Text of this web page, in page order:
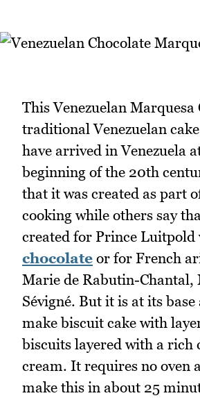
This Venezuelan Marquesa
traditional Venezuelan
have arrived in Venezuela
beginning of the 20th
that it was created as part
cooking while others say
created for Prince Luitpold
chocolate or for French
Marie de Rabutin-Chantal,
Sévigné. But it is at its base
make biscuit cake with
biscuits layered with a rich
cream. It requires no oven
make this in about 25